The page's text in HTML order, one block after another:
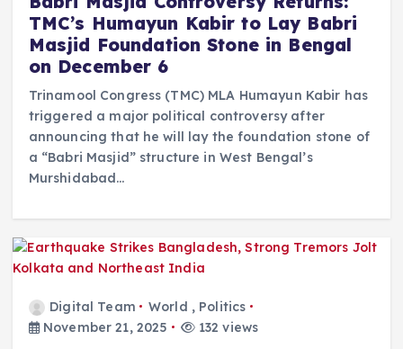
TMC’s Humayun Kabir to Lay Babri
Masjid Foundation Stone in Bengal
on December 6
Trinamool Congress (TMC) MLA Humayun Kabir has
triggered a major political controversy after
announcing that he will lay the foundation stone of
a “Babri Masjid” structure in West Bengal’s
Murshidabad…
Digital Team World , Politics
November 21, 2025
132 views